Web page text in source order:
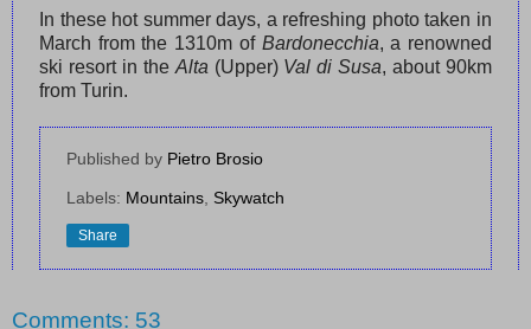
In these hot summer days, a refreshing photo taken in
March from the 1310m of Bardonecchia, a renowned
ski resort in the Alta (Upper) Val di Susa, about 90km
from Turin.
Published by Pietro Brosio
Labels: Mountains Skywatch
Share
Comments: 53